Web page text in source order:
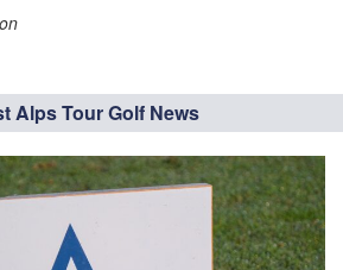
Alps Tour Golf News